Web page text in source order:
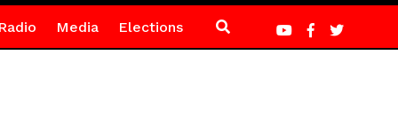
Media Elections